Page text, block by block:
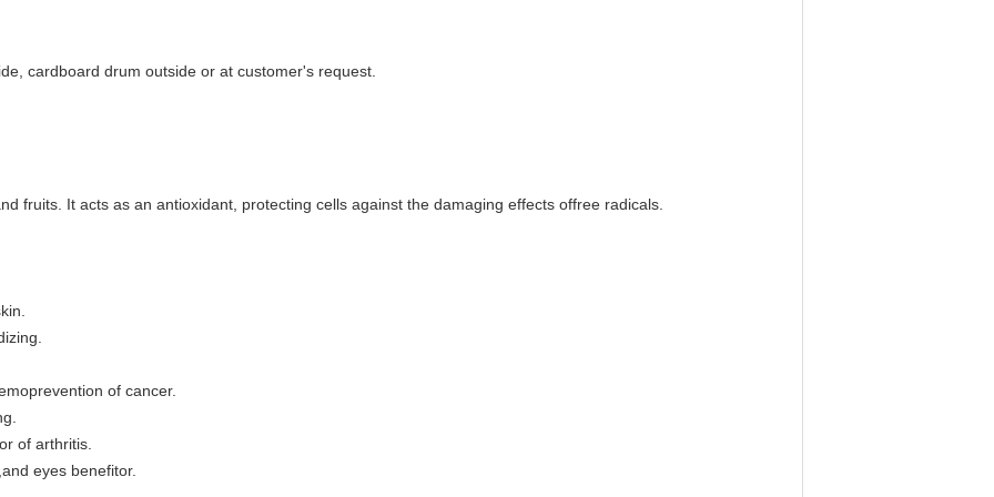
cardboard drum outside or at customer's request.
fruits. It acts as an antioxidant, protecting cells against the damaging effects offree radicals.
of cancer.
of arthritis.
eyes benefitor.